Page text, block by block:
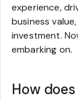
experience,
business
investment.
embarking on.
How